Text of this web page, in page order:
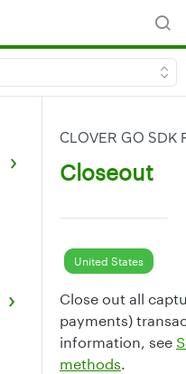
CLOVER GO SDK
Closeout
United States
Close out all
payments)
information, see
methods.